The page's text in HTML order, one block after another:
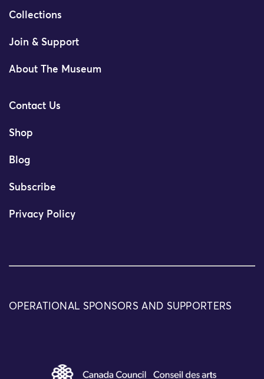
Collections
Join & Support
About The Museum
Contact Us
Shop
Blog
Subscribe
Privacy Policy
OPERATIONAL SPONSORS AND SUPPORTERS